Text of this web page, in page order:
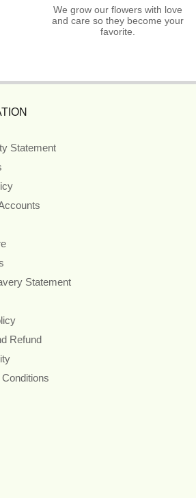
We grow our flowers with love
and care so they become your
favorite.
Statement
Statement
Refund